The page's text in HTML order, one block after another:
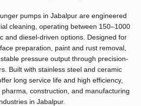
pumps in Jabalpur are engineered
cleaning, operating between 150–1000
and diesel-driven options. Designed for
preparation, paint and rust removal,
pressure output through precision-
Built with stainless steel and ceramic
long service life and high efficiency,
construction, and manufacturing
in Jabalpur.